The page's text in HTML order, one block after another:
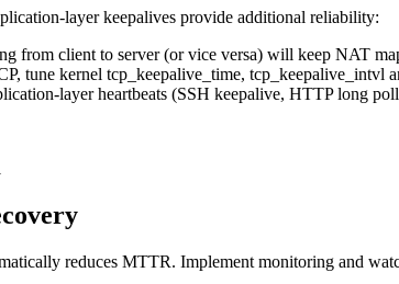
layer keepalives provide additional reliability:
client to server (or vice versa) will keep NAT
tune kernel tcp_keepalive_time, tcp_keepalive_intvl
layer heartbeats (SSH keepalive, HTTP long
reduces MTTR. Implement monitoring and